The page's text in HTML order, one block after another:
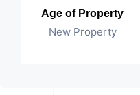
Age of Property
New Property